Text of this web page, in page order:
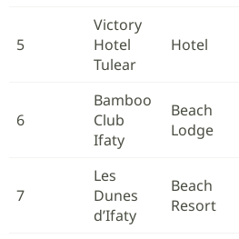
5
Victory
Hotel
Tulear
Hotel
6
Bamboo
Club
Ifaty
Beach
Lodge
7
Les
Dunes
d’Ifaty
Beach
Resort